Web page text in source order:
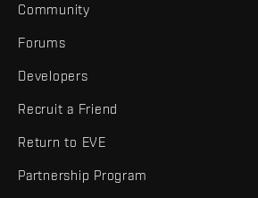
Community
Forums
Developers
Recruit a Friend
Return to EVE
Partnership Program